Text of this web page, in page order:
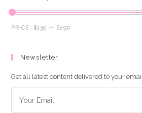
Min
Max
PRICE: $130 — $290
Newsletter
Get all latest content delivered to your email.